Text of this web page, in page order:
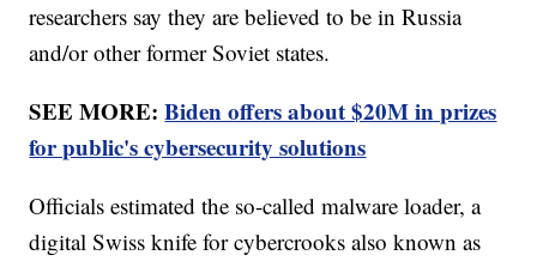
researchers say they are believed to be in Russia
and/or other former Soviet states.
SEE MORE:Biden offers about $20M in prizes
for public's cybersecurity solutions
Officials estimated the so-called malware loader, a
digital Swiss knife for cybercrooks also known as